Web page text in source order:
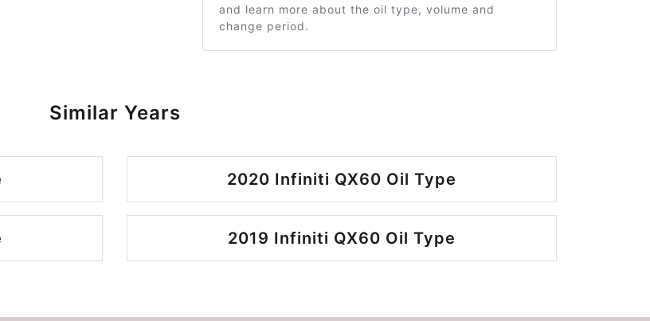
and learn more about the oil type, volume and
change period.
Similar Years
2020 Infiniti QX60 Oil Type
2019 Infiniti QX60 Oil Type